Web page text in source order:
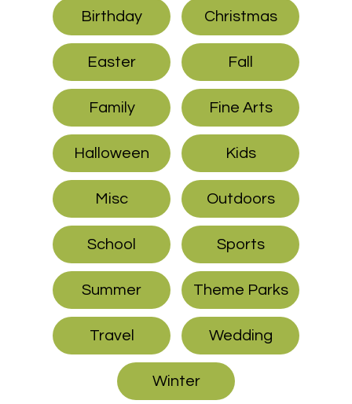
Birthday Christmas
Easter Fall
Family Fine Arts
Halloween Kids
Misc Outdoors
School Sports
Summer Theme Parks
Travel Wedding
Winter